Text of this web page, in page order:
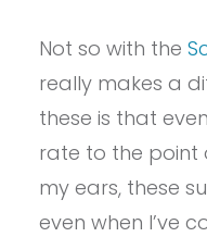
Not so with the
really makes a
these is that
rate to the point
my ears, these
even when I’ve